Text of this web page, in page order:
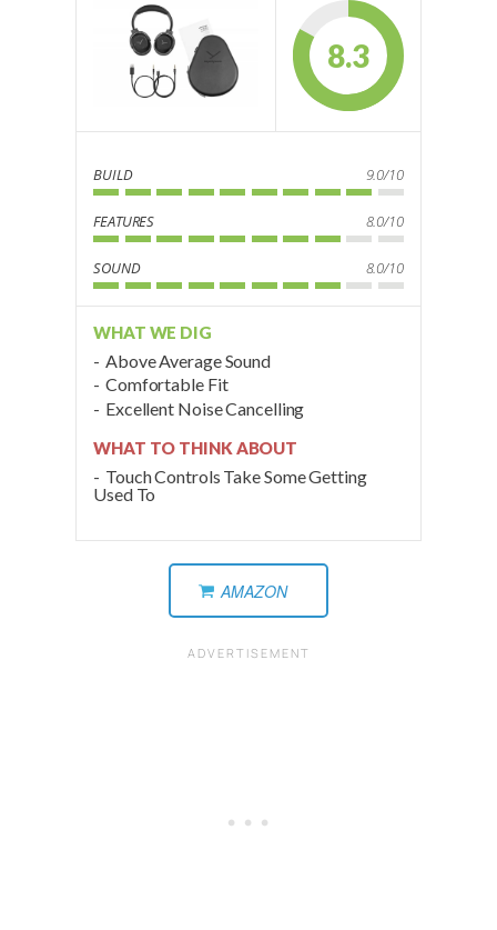
8.3
BUILD 9.0/10
FEATURES 8.0/10
SOUND 8.0/10
WHAT WE DIG
Above Average Sound
Comfortable Fit
Excellent Noise Cancelling
WHAT TO THINK ABOUT
Touch Controls Take Some Getting
Used To
AMAZON